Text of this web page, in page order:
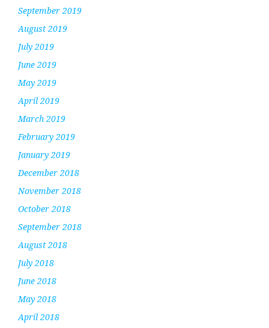
September 2019
August 2019
July 2019
June 2019
May 2019
April 2019
March 2019
February 2019
January 2019
December 2018
November 2018
October 2018
September 2018
August 2018
July 2018
June 2018
May 2018
April 2018